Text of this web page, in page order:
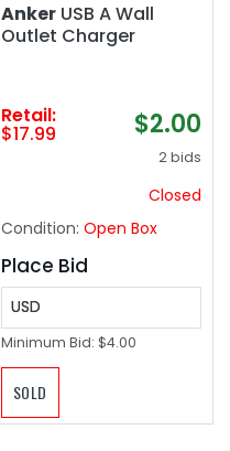
Anker USB A Wall
Outlet Charger
Retail:
$17.99 $2.00
2 bids
Closed
Condition: Open Box
Place Bid
USD
Minimum Bid: $4.00
SOLD